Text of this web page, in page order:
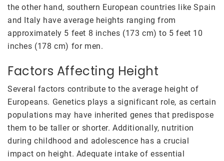
the other hand, southern European countries like Spain
and Italy have average heights ranging from
approximately 5 feet 8 inches (173 cm) to 5 feet 10
inches (178 cm) for men.
Factors Affecting Height
Several factors contribute to the average height of
Europeans. Genetics plays a significant role, as certain
populations may have inherited genes that predispose
them to be taller or shorter. Additionally, nutrition
during childhood and adolescence has a crucial
impact on height. Adequate intake of essential